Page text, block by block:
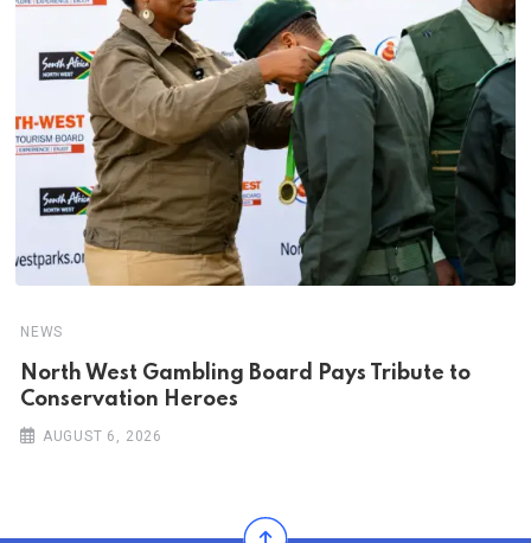
NEWS
North West Gambling Board Pays Tribute to
Conservation Heroes
AUGUST 6, 2026